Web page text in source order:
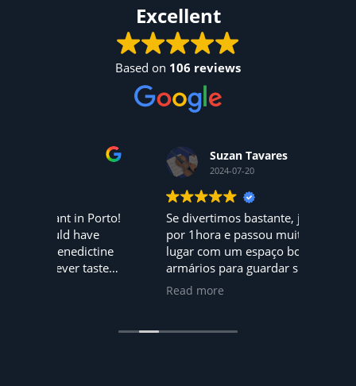
Excellent
Based on 106 reviews
Suzan Tavares
2024-07-20
Se divertimos bastante, jogamos
por 1hora e passou muito rápido,
lugar com um espaço bom, tem até
armários para guardar suas coisas
pessoais, nota 10, iremos